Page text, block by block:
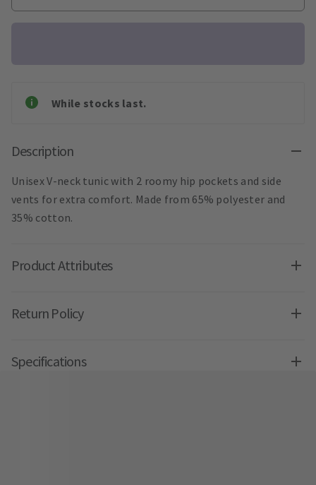
While stocks last.
Description
Unisex V-neck tunic with 2 roomy hip pockets and side
vents for extra comfort. Made from 65% polyester and
35% cotton.
Product Attributes
Return Policy
Specifications